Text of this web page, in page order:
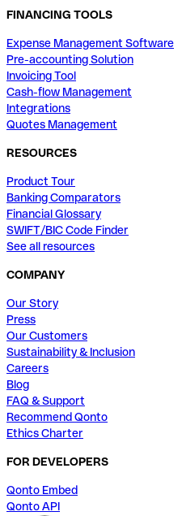
FINANCING TOOLS
Expense Management Software
Pre-accounting Solution
Invoicing Tool
Cash-flow Management
Integrations
Quotes Management
RESOURCES
Product Tour
Banking Comparators
Financial Glossary
SWIFT/BIC Code Finder
See all resources
COMPANY
Our Story
Press
Our Customers
Sustainability & Inclusion
Careers
Blog
FAQ & Support
Recommend Qonto
Ethics Charter
FOR DEVELOPERS
Qonto Embed
Qonto API